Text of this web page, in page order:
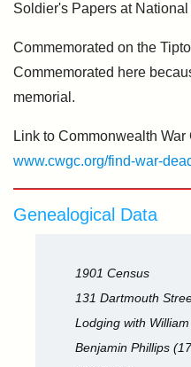
Soldier's Papers at
Commemorated on the
Commemorated here
memorial.
Link to Commonwealth War
www.cwgc.org/find-war-
Genealogical Data
1901 Census
131 Dartmouth
Lodging with
Benjamin Phillips